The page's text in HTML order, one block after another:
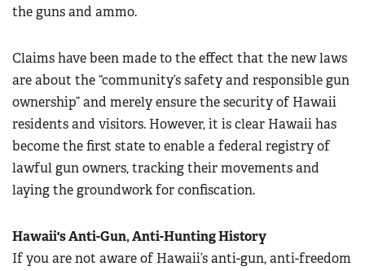
the guns and ammo.
Claims have been made to the effect that the new laws
are about the “community’s safety and responsible gun
ownership” and merely ensure the security of Hawaii
residents and visitors. However, it is clear Hawaii has
become the first state to enable a federal registry of
lawful gun owners, tracking their movements and
laying the groundwork for confiscation.
Hawaii's Anti-Gun, Anti-Hunting History
If you are not aware of Hawaii’s anti-gun, anti-freedom